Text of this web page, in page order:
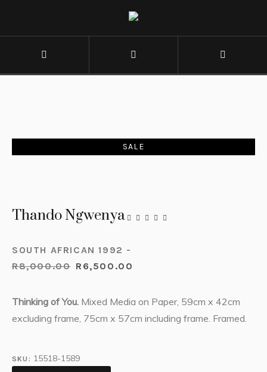
SALE
Thando Ngwenya
SOUTH AFRICAN 1992 -
R8,000.00 R 6,500.00
Thinking of You. Mixed Media on Paper, 59cm x 42cm
excluding frame, 75cm x 57cm including frame. Framed.
SKU: 15518-1589